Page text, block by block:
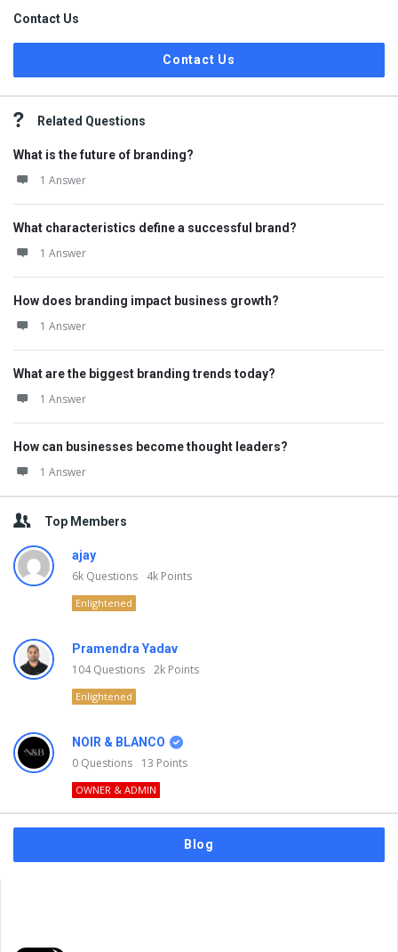
Contact Us
Contact Us
Related Questions
What is the future of branding?
1 Answer
What characteristics define a successful brand?
1 Answer
How does branding impact business growth?
1 Answer
What are the biggest branding trends today?
1 Answer
How can businesses become thought leaders?
1 Answer
Top Members
ajay
6k Questions 4k Points
Enlightened
Pramendra Yadav
104Questions 2k Points
Enlightened
NOIR & BLANCO
0 Questions 13 Points
OWNER & ADMIN
Blog